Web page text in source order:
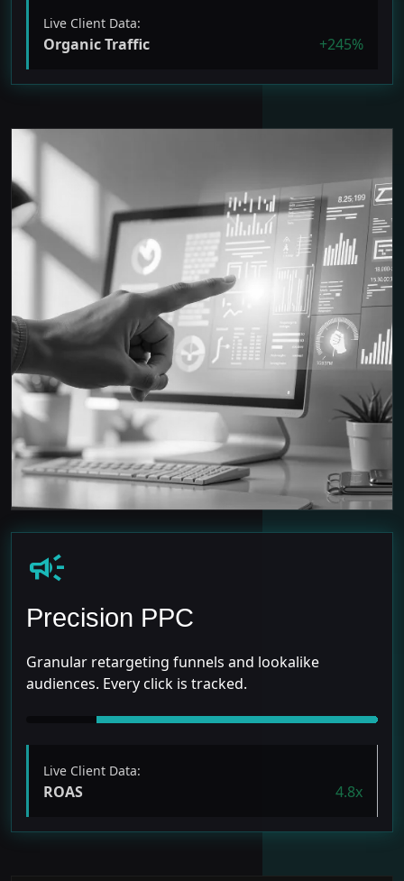
Live Client Data:
Organic Traffic +245%
campaign
Precision PPC
Granular retargeting funnels and lookalike
audiences. Every click is tracked.
Live Client Data:
ROAS 4.8x